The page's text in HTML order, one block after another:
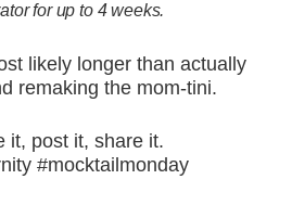
for up to 4 weeks.
likely longer than actually
remaking the mom-tini.
it, post it, share it.
#mocktailmonday